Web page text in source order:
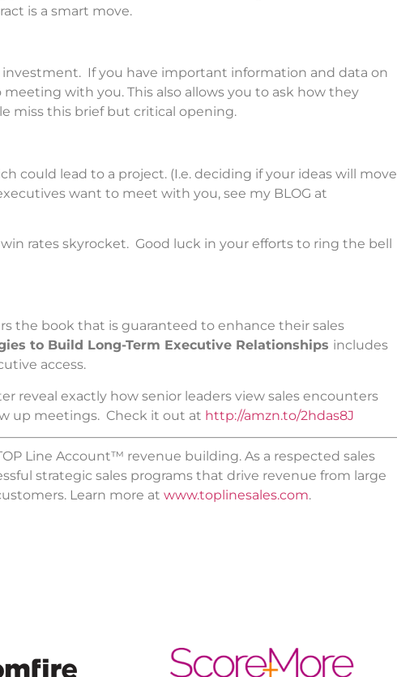
is a smart move.
If you have important information and data on
with you. This also allows you to ask how they
miss this brief but critical opening.
could lead to a project. (I.e. deciding if your ideas will move
want to meet with you, see my BLOG at
rates skyrocket. Good luck in your efforts to ring the bell
the book that is guaranteed to enhance their sales
to Build Long-Term Executive Relationships includes
access.
reveal exactly how senior leaders view sales encounters
up meetings. Check it out at http://amzn.to/2hdas8J
Line Account™ revenue building. As a respected sales
strategic sales programs that drive revenue from large
Learn more at www.toplinesales.com.